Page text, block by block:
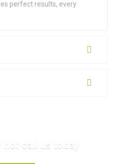
perfect results, every
not call us today